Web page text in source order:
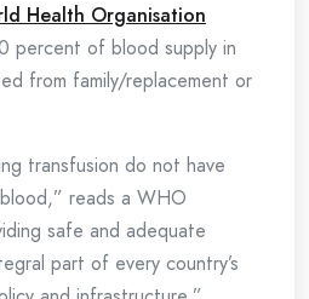
Health Organisation
percent of blood supply in
from family/replacement or
transfusion do not have
reads a WHO
safe and adequate
part of every country’s